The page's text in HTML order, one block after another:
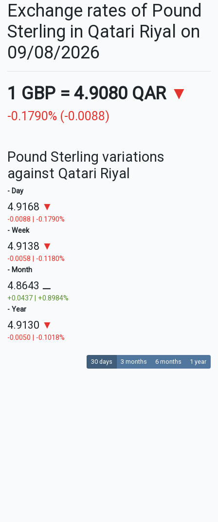
Exchange rates of Pound
Sterling in Qatari Riyal on
09/08/2026
1 GBP = 4.9080 QAR ▼
-0.1790% (-0.0088)
Pound Sterling variations
against Qatari Riyal
- Day
4.9168 ▼
-0.0088 | -0.1790%
- Week
4.9138 ▼
-0.0058 | -0.1180%
- Month
4.8643 ⚊
+0.0437 | +0.8984%
- Year
4.9130 ▼
-0.0050 | -0.1018%
30 days 3 months 6 months 1 year